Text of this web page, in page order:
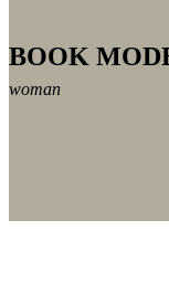
BOOK
woman